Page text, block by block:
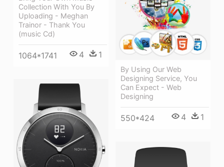
Collection With You By
Uploading - Meghan
Trainor - Thank You
(music Cd)
1064*1741 4 1
By Using Our Web
Designing Service, You
Can Expect - Web
Designing
550*424 4 1